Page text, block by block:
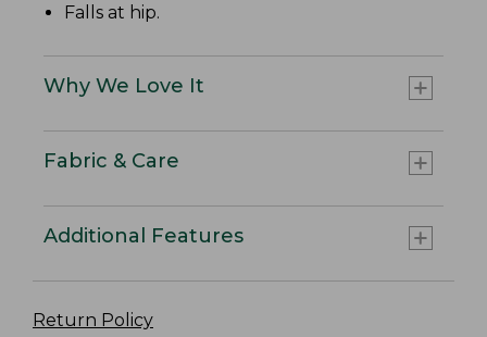
Falls at hip.
Why We Love It
Fabric & Care
Additional Features
Return Policy